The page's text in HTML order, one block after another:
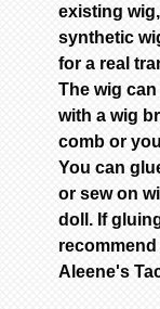
existing
synthetic
for a real
The wig can
with a wig
comb or
You can
or sew on
doll. If
Aleene's